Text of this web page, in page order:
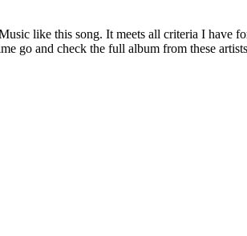
like this song. It meets all criteria I have
go and check the full album from these